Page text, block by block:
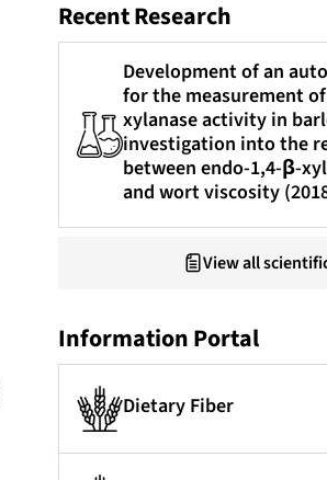
Recent Research
Development of an
for the measurement
xylanase activity in
investigation into the
between endo-1,4-β-
and wort viscosity
View all
Information Portal
Dietary Fiber